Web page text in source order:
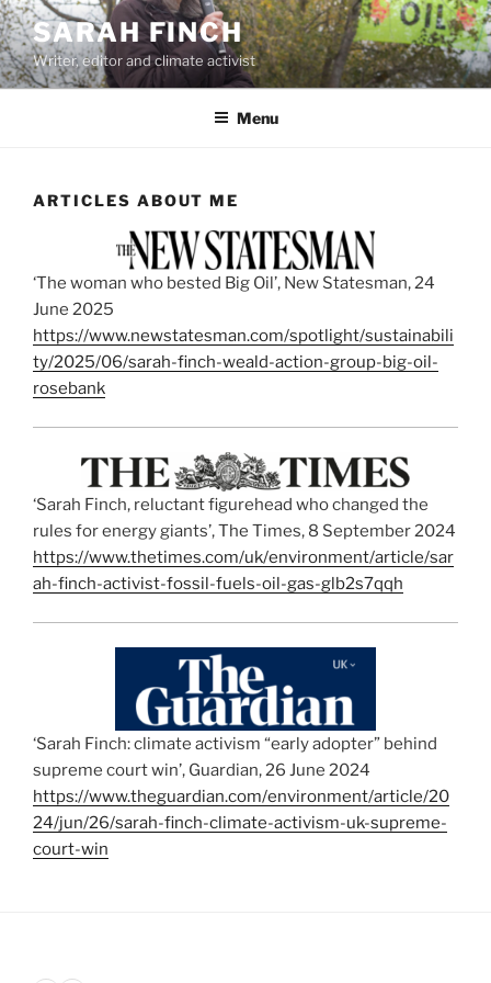
Skip
to
content
SARAH FINCH
Writer, editor and climate activist
Menu
ARTICLES ABOUT ME
‘The woman who bested Big Oil’, New Statesman, 24
June 2025
https://www.newstatesman.com/spotlight/sustainabili
ty/2025/06/sarah-finch-weald-action-group-big-oil-
rosebank
‘Sarah Finch, reluctant figurehead who changed the
rules for energy giants’, The Times, 8 September 2024
https://www.thetimes.com/uk/environment/article/sar
ah-finch-activist-fossil-fuels-oil-gas-glb2s7qqh
‘Sarah Finch: climate activism “early adopter” behind
supreme court win’, Guardian, 26 June 2024
https://www.theguardian.com/environment/article/20
24/jun/26/sarah-finch-climate-activism-uk-supreme-
court-win